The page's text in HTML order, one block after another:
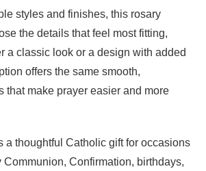
styles and finishes, this rosary
the details that feel most fitting,
a classic look or a design with added
offers the same smooth,
that make prayer easier and more
a thoughtful Catholic gift for occasions
Communion, Confirmation, birthdays,